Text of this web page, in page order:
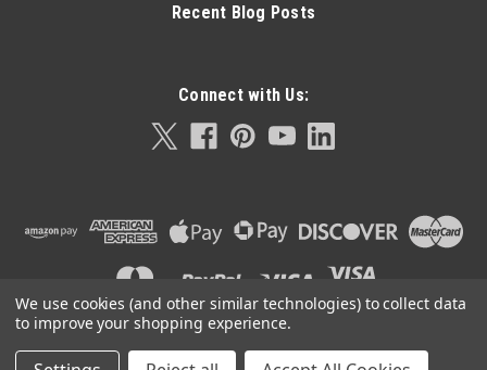
Recent Blog Posts
Connect with Us:
We use cookies (and other similar technologies) to collect data
to improve your shopping experience.